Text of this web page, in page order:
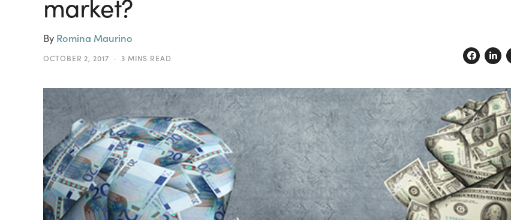
market?
By Romina Maurino
OCTOBER 2, 2017 3 MINS READ